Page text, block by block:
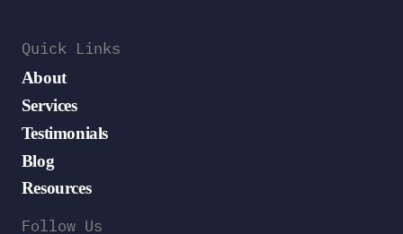
Quick Links
About
Services
Testimonials
Blog
Resources
Follow Us